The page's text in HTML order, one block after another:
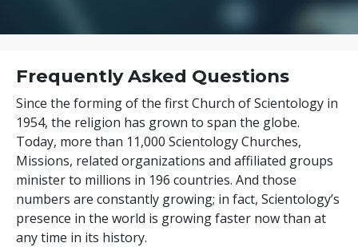
Frequently Asked Questions
Since the forming of the first Church of Scientology in
1954, the religion has grown to span the globe.
Today, more than 11,000 Scientology Churches,
Missions, related organizations and affiliated groups
minister to millions in 196 countries. And those
numbers are constantly growing; in fact, Scientology’s
presence in the world is growing faster now than at
any time in its history.